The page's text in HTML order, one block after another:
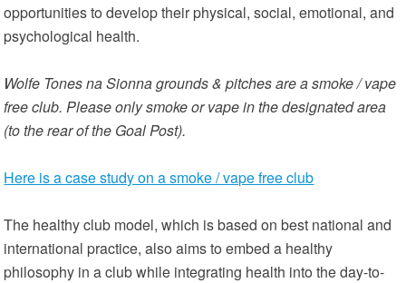
opportunities to develop their physical, social, emotional, and
psychological health.
Wolfe Tones na Sionna grounds & pitches are a smoke / vape
free club. Please only smoke or vape in the designated area
(to the rear of the Goal Post).
Here is a case study on a smoke / vape free club
The healthy club model, which is based on best national and
international practice, also aims to embed a healthy
philosophy in a club while integrating health into the day-to-